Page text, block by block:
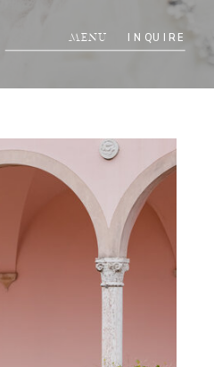
INQUIRE
MENU